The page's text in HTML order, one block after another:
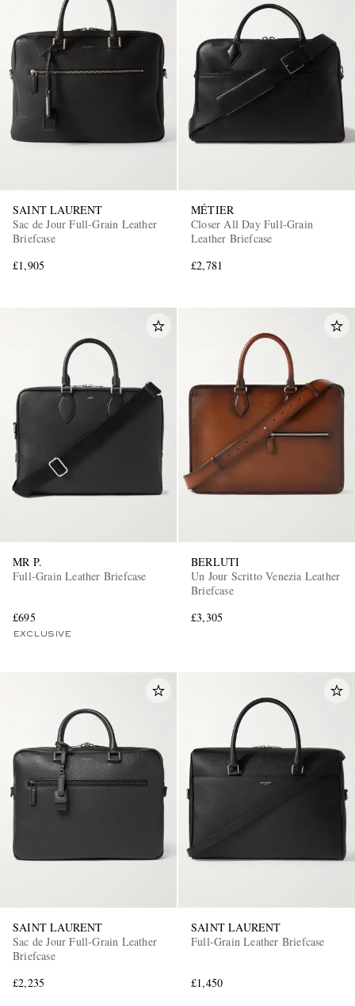
SAINT LAURENT
Sac de Jour Full-Grain Leather
Briefcase
£1,905
MÉTIER
Closer All Day Full-Grain
Leather Briefcase
£2,781
MR P.
Full-Grain Leather Briefcase
£695
EXCLUSIVE
BERLUTI
Un Jour Scritto Venezia Leather
Briefcase
£3,305
SAINT LAURENT
Sac de Jour Full-Grain Leather
Briefcase
£2,235
SAINT LAURENT
Full-Grain Leather Briefcase
£1,450